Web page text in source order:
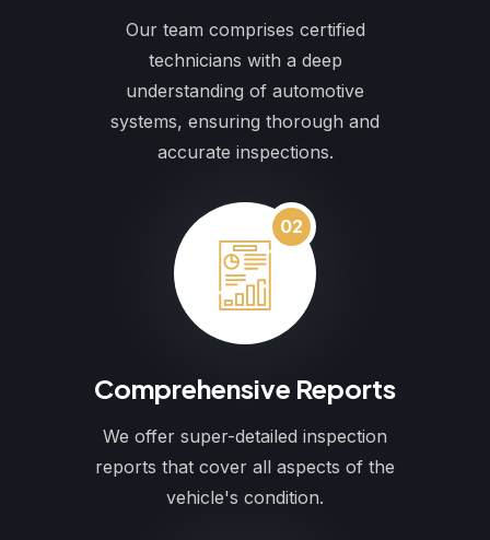
Our team comprises certified
technicians with a deep
understanding of automotive
systems, ensuring thorough and
accurate inspections.
02
Comprehensive Reports
We offer super-detailed inspection
reports that cover all aspects of the
vehicle's condition.